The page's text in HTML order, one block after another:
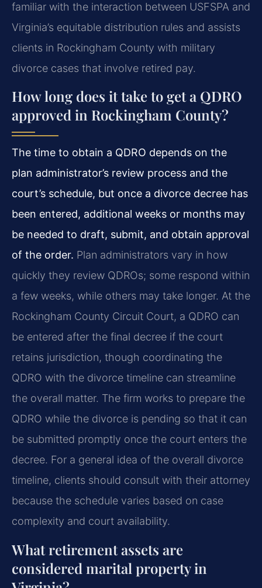
familiar with the interaction between USFSPA and
Virginia’s equitable distribution rules and assists
clients in Rockingham County with military
divorce cases that involve retired pay.
How long does it take to get a QDRO
approved in Rockingham County?
The time to obtain a QDRO depends on the
plan administrator’s review process and the
court’s schedule, but once a divorce decree has
been entered, additional weeks or months may
be needed to draft, submit, and obtain approval
of the order. Plan administrators vary in how
quickly they review QDROs; some respond within
a few weeks, while others may take longer. At the
Rockingham County Circuit Court, a QDRO can
be entered after the final decree if the court
retains jurisdiction, though coordinating the
QDRO with the divorce timeline can streamline
the overall matter. The firm works to prepare the
QDRO while the divorce is pending so that it can
be submitted promptly once the court enters the
decree. For a general idea of the overall divorce
timeline, clients should consult with their attorney
because the schedule varies based on case
complexity and court availability.
What retirement assets are
considered marital property in